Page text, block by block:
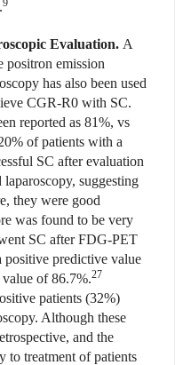
9
Evaluation. A
positron emission
has also been used
CGR-R0 with SC.
reported as 81%, vs
of patients with a
SC after evaluation
suggesting
they were good
was found to be very
SC after FDG-PET
positive predictive value
of 86.7%.27
patients (32%)
Although these
and the
to treatment of patients